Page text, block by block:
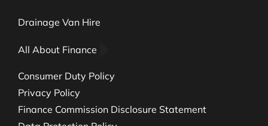
Drainage Van Hire
All About Finance
Consumer Duty Policy
Privacy Policy
Finance Commission Disclosure Statement